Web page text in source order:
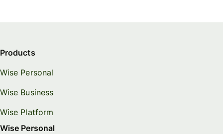
Products
Wise Personal
Wise Business
Wise Platform
Wise Personal